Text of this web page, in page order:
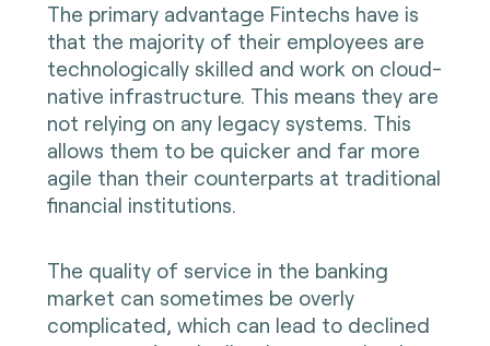
The primary advantage Fintechs have is
that the majority of their employees are
technologically skilled and work on cloud-
native infrastructure. This means they are
not relying on any legacy systems. This
allows them to be quicker and far more
agile than their counterparts at traditional
financial institutions.
The quality of service in the banking
market can sometimes be overly
complicated, which can lead to declined